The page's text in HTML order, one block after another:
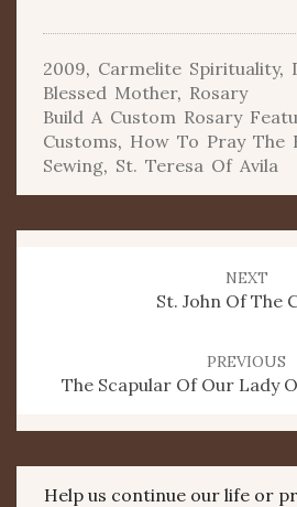
2009, Carmelite Spirituality,
Blessed Mother, Rosary
Build A Custom Rosary
Customs, How To Pray The
Sewing, St. Teresa Of Avila
NEXT
St. John Of The
PREVIOUS
The Scapular Of Our Lady
Help us continue our life or